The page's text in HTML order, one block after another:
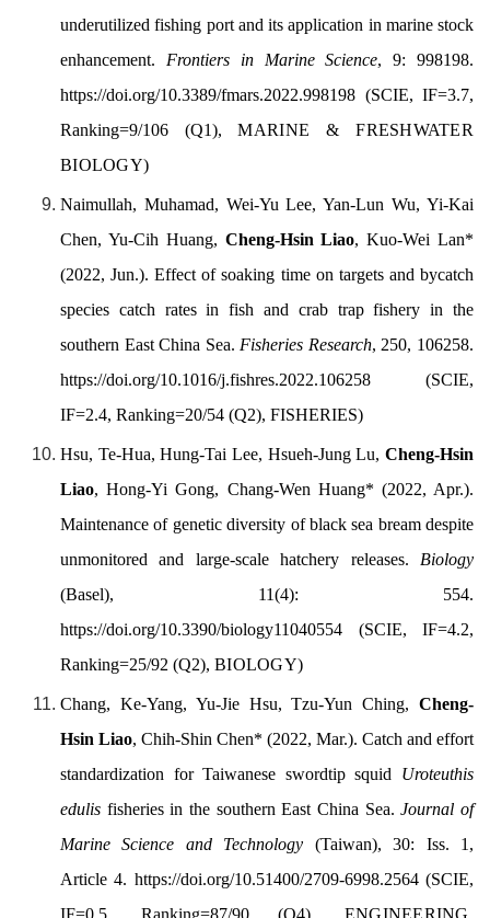
underutilizedfishing port and its application in marine stock
enhancement. Frontiers in Marine Science, 9: 998198.
https://doi.org/10.3389/fmars.2022.998198 (SCIE, IF=3.7,
Ranking=9/106 (Q1),MARINE & FRESHWATER
BIOLOGY)
Naimullah, Muhamad, Wei-Yu Lee, Yan-Lun Wu, Yi-Kai
Chen, Yu-Cih Huang, Cheng-HsinLiao, Kuo-Wei Lan*
(2022, Jun.). Effect of soaking time on targets and bycatch
species catch rates in fish and crab trap fishery in the
southern East China Sea. Fisheries Research, 250, 106258.
https://doi.org/10.1016/j.fishres.2022.106258 (SCIE,
IF=2.4, Ranking=20/54 (Q2), FISHERIES)
Hsu, Te-Hua, Hung-Tai Lee, Hsueh-Jung Lu, Cheng-Hsin
Liao, Hong-Yi Gong, Chang-Wen Huang* (2022, Apr.).
Maintenance of genetic diversity of black sea bream despite
unmonitored and large-scale hatchery releases. Biology
(Basel), 11(4): 554.
https://doi.org/10.3390/biology11040554
(SCIE, IF=4.2,
Ranking=25/92 (Q2), BIOLOGY)
Chang, Ke-Yang, Yu-Jie Hsu, Tzu-Yun Ching, Cheng-
Hsin Liao, Chih-Shin Chen* (2022, Mar.). Catch and effort
standardization for Taiwanese swordtip squid Uroteuthis
edulis fisheries in the southern East China Sea.Journal of
Marine Science and Technology (Taiwan), 30: Iss. 1,
Article 4. https://doi.org/10.51400/2709-6998.2564(SCIE,
IF=0.5, Ranking=87/90 (Q4), ENGINEERING,